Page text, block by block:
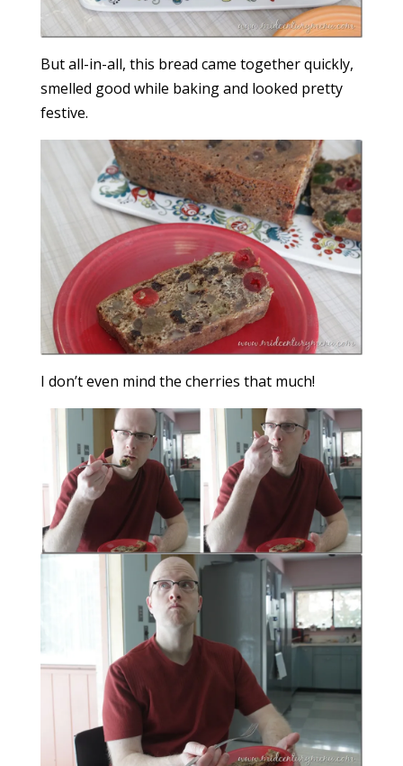
But all-in-all, this bread came together quickly,
smelled good while baking and looked pretty
festive.
I don’t even mind the cherries that much!